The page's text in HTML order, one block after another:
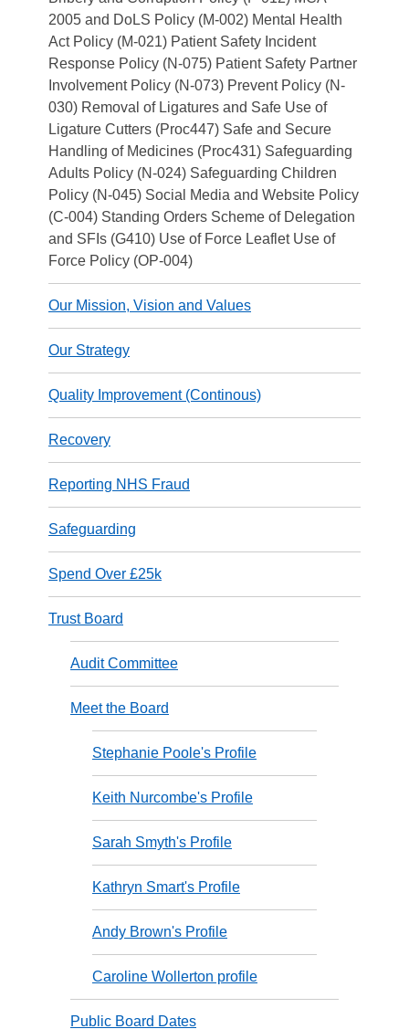
2005 and DoLS Policy (M-002) Mental Health
Act Policy (M-021) Patient Safety Incident
Response Policy (N-075) Patient Safety Partner
Involvement Policy (N-073) Prevent Policy (N-
030) Removal of Ligatures and Safe Use of
Ligature Cutters (Proc447) Safe and Secure
Handling of Medicines (Proc431) Safeguarding
Adults Policy (N-024) Safeguarding Children
Policy (N-045) Social Media and Website Policy
(C-004) Standing Orders Scheme of Delegation
and SFIs (G410) Use of Force Leaflet Use of
Force Policy (OP-004)
Our Mission, Vision and Values
Our Strategy
Quality Improvement (Continous)
Recovery
Reporting NHS Fraud
Safeguarding
Spend Over £25k
Trust Board
Audit Committee
Meet the Board
Stephanie Poole's Profile
Keith Nurcombe's Profile
Sarah Smyth's Profile
Kathryn Smart's Profile
Andy Brown's Profile
Caroline Wollerton profile
Public Board Dates